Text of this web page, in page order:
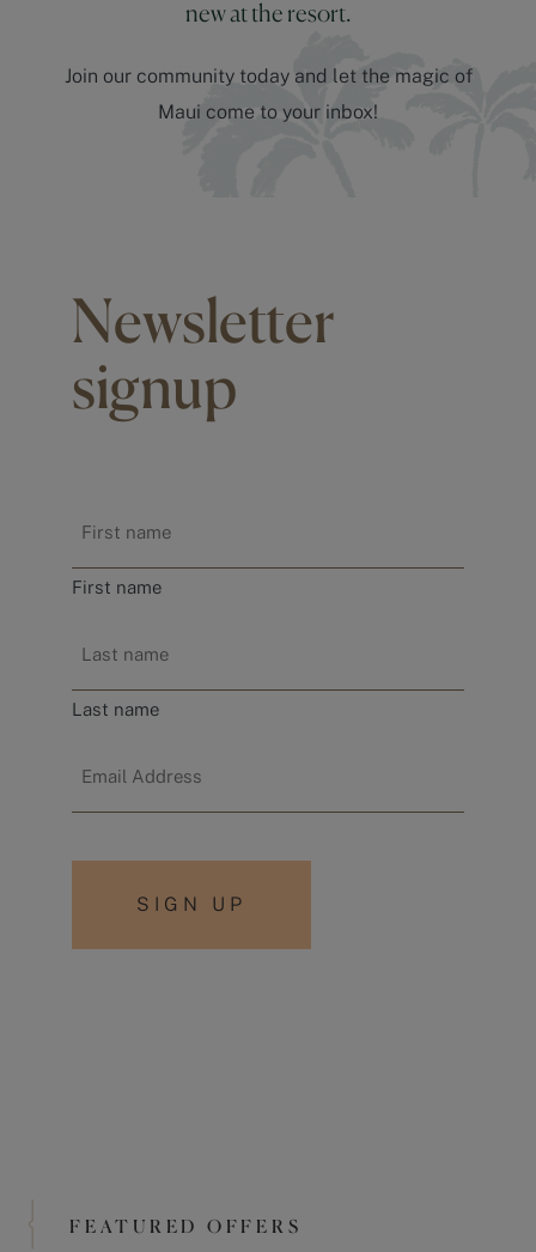
new at the resort.
Join our community today and let the magic of
Maui come to your inbox!
Newsletter
signup
First name
Last name
FEATURED OFFERS